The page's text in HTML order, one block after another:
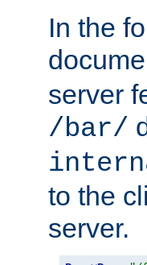
In the
server
/bar/
to the
server.